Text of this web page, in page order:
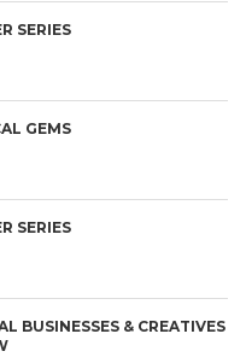
SERIES
GEMS
SERIES
BUSINESSES & CREATIVES